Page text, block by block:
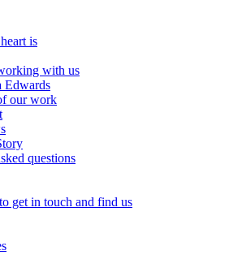
is
with us
Edwards
our work
questions
get in touch and find us